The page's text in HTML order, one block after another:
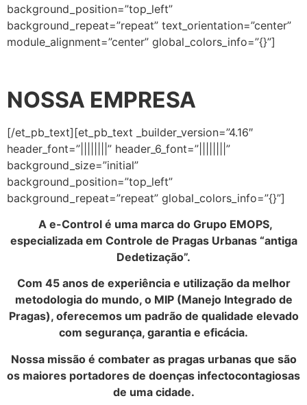
background_position=”top_left”
background_repeat=”repeat” text_orientation=”center”
module_alignment=”center” global_colors_info=”{}”]
NOSSA EMPRESA
[/et_pb_text][et_pb_text _builder_version=”4.16″
header_font=”||||||||” header_6_font=”||||||||”
background_size=”initial”
background_position=”top_left”
background_repeat=”repeat” global_colors_info=”{}”]
A e-Control é uma marca do Grupo EMOPS,
especializada em Controle de Pragas Urbanas “antiga
Dedetização”.
Com 45 anos de experiência e utilização da melhor
metodologia do mundo, o MIP (Manejo Integrado de
Pragas), oferecemos um padrão de qualidade elevado
com segurança, garantia e eficácia.
Nossa missão é combater as pragas urbanas que são
os maiores portadores de doenças infectocontagiosas
de uma cidade.